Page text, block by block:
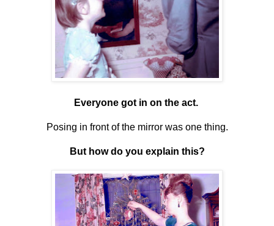
Everyone got in on the act.
Posing in front of the mirror was one thing.
But how do you explain this?